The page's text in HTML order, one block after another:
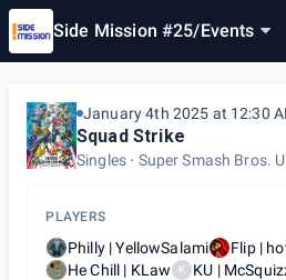
Side Mission #25/Events
January 4th 2025 at 12:30
Squad Strike
Singles Super Smash Bros.
PLAYERS
Philly | YellowSalami
Flip |
He Chill | KLaw
K KU |